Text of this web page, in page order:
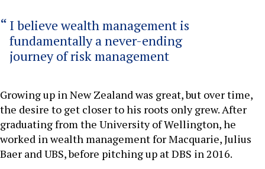
I believe wealth management is
fundamentally a never-ending
journey of risk management
Growing up in New Zealand was great, but over time,
the desire to get closer to his roots only grew. After
graduating from the University of Wellington, he
worked in wealth management for Macquarie, Julius
Baer and UBS, before pitching up at DBS in 2016.